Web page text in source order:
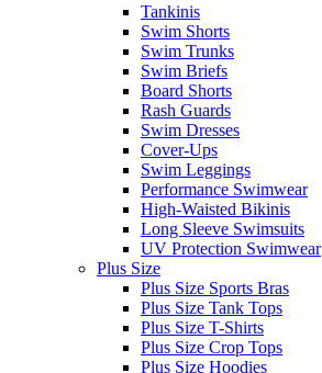
Tankinis
Swim Shorts
Swim Trunks
Swim Briefs
Board Shorts
Rash Guards
Swim Dresses
Cover-Ups
Swim Leggings
Performance Swimwear
High-Waisted Bikinis
Long Sleeve Swimsuits
UV Protection Swimwear
Plus Size
Plus Size Sports Bras
Plus Size Tank Tops
Plus Size T-Shirts
Plus Size Crop Tops
Plus Size Hoodies